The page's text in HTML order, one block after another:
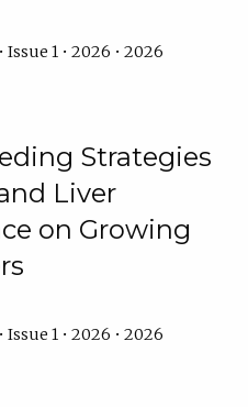
1 • 2026 • 2026
Strategies
Liver
on Growing
1 • 2026 • 2026